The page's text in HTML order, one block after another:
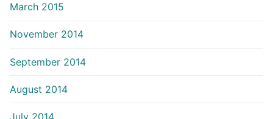
March 2015
November 2014
September 2014
August 2014
July 2014